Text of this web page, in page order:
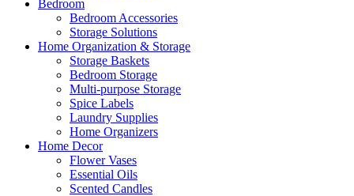
Bedroom
Bedroom Accessories
Storage Solutions
Home Organization & Storage
Storage Baskets
Bedroom Storage
Multi-purpose Storage
Spice Labels
Laundry Supplies
Home Organizers
Home Decor
Flower Vases
Essential Oils
Scented Candles